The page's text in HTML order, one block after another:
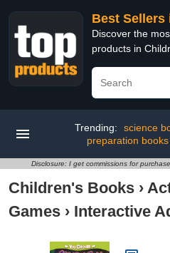
Best
Discover the
products in
Trending: science
preparation books
Disclosure: I get commissions for
Children's Books ›
Games › Interactive